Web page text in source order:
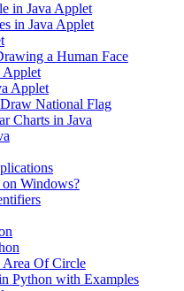
in Java Applet
in Java Applet
a Human Face
Applet
Applet
National Flag
Charts in Java
Windows?
Area Of Circle
Python with Examples